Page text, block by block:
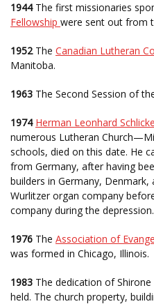
1944The first missionaries
Fellowship were sent out from
1952The Canadian Lutheran
Manitoba.
1963 The Second Session of
1974 Herman Leonhard
numerous Lutheran
schools, died on this date. He
from Germany, after having
builders in Germany,
Wurlitzer organ company
company during the depression.
1976 The Association of
was formed in Chicago, Illinois.
1983 The dedication of Shirone
held. The church property,